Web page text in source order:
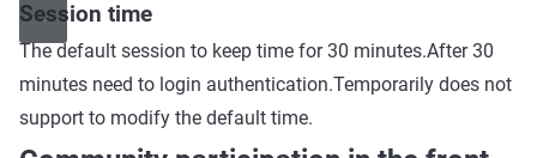
Session time
The default session to keep time for 30 minutes.After 30
minutes need to login authentication.Temporarily does not
support to modify the default time.